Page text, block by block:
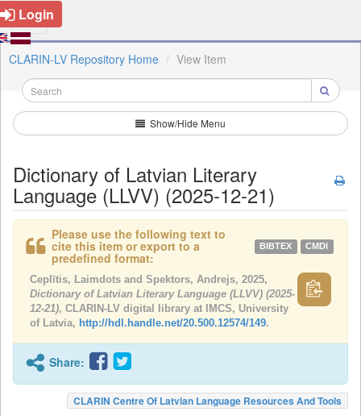
Login
CLARIN-LV Repository Home View Item
Show/Hide Menu
Dictionary of Latvian Literary
Language (LLVV) (2025-12-21)
Please use the following text to
cite this item or export to a
predefined format:
BIBTEX CMDI
Ceplītis, Laimdots and Spektors, Andrejs, 2025,
Dictionary of Latvian Literary Language (LLVV) (2025-
12-21), CLARIN-LV digital library at IMCS, University
of Latvia, http://hdl.handle.net/20.500.12574/149.
Share:
CLARIN Centre Of Latvian Language Resources And Tools